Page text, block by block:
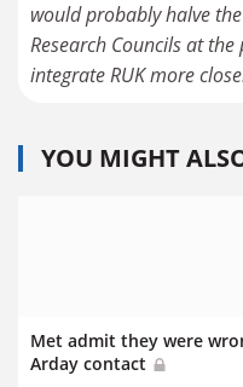
would probably halve
Research Councils at
YOU MIGHT
Met admit they were
Arday contact